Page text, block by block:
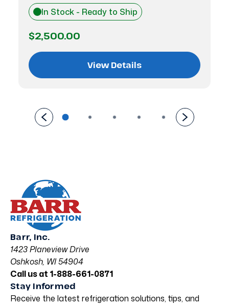
In Stock - Ready to Ship
$2,500.00
View Details
Barr, Inc.
1423 Planeview Drive
Oshkosh, WI 54904
Call us at 1-888-661-0871
Stay Informed
Receive the latest refrigeration solutions, tips, and